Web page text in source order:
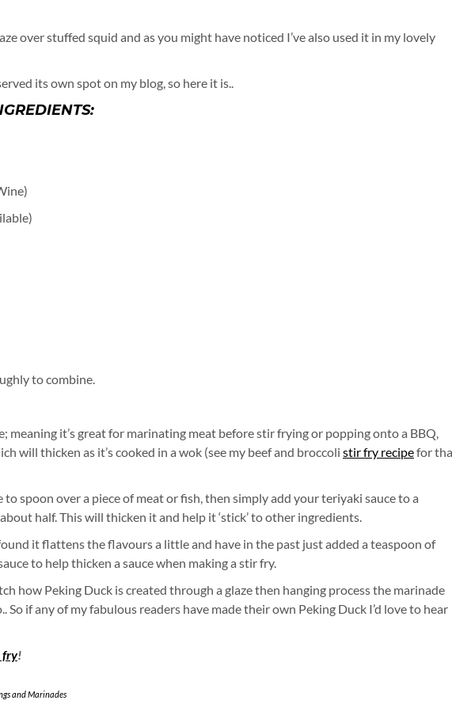
over stuffed squid and as you might have noticed I’ve also used it in my lovely
its own spot on my blog, so here it is..
to combine.
meaning it’s great for marinating meat before stir frying or popping onto a BBQ,
will thicken as it’s cooked in a wok (see my beef and broccoli stir fry recipefor
spoon over a piece of meat or fish, then simply add your teriyaki sauce to a
half. This will thicken it and help it ‘stick’ to other ingredients.
it flattens the flavours a little and have in the past just added a teaspoon of
to help thicken a sauce when making a stir fry.
how Peking Duck is created through a glaze then hanging process the marinade
So if any of my fabulous readers have made their own Peking Duck I’d love to hear
fry!
and Marinades